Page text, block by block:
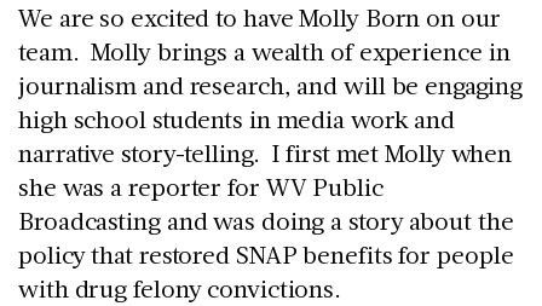
We are so excited to have Molly Born on our
team. Molly brings a wealth of experience in
journalism and research, and will be engaging
high school students in media work and
narrative story-telling. I first met Molly when
she was a reporter for WV Public
Broadcasting and was doing a story about the
policy that restored SNAP benefits for people
with drug felony convictions.